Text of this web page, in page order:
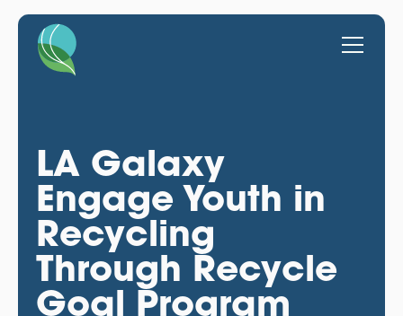
LA Galaxy
Engage Youth in
Recycling
Through Recycle
Goal Program